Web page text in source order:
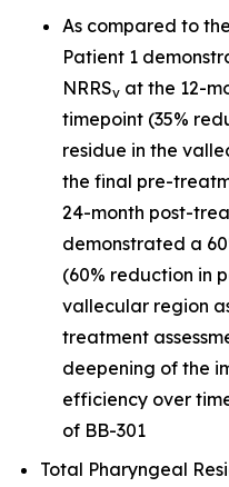
As compared to
Patient 1
NRRSv at the 12-
timepoint (35%
residue in the
the final pre-
24-month post-
demonstrated a
(60% reduction in
vallecular region
treatment
deepening of the
efficiency over
of BB-301
Total Pharyngeal